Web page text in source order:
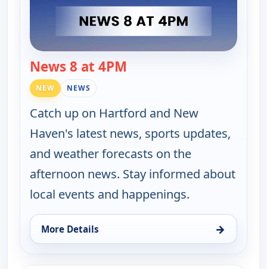
News 8 at 4PM
NEW NEWS
Catch up on Hartford and New
Haven's latest news, sports updates,
and weather forecasts on the
afternoon news. Stay informed about
local events and happenings.
More Details →
for News 8 at 4PM, Thu 13, 4:00 pm